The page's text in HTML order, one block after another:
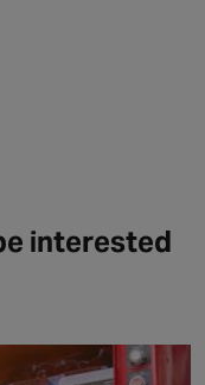
interested